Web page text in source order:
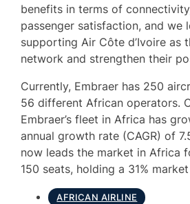
benefits in terms of
passenger satisfaction, and we
supporting Air Côte d’Ivoire as
network and strengthen their
Currently, Embraer has 250
56 different African operators.
Embraer’s fleet in Africa has
annual growth rate (CAGR) of
now leads the market in Africa
150 seats, holding a 31%
AFRICAN AIRLINE